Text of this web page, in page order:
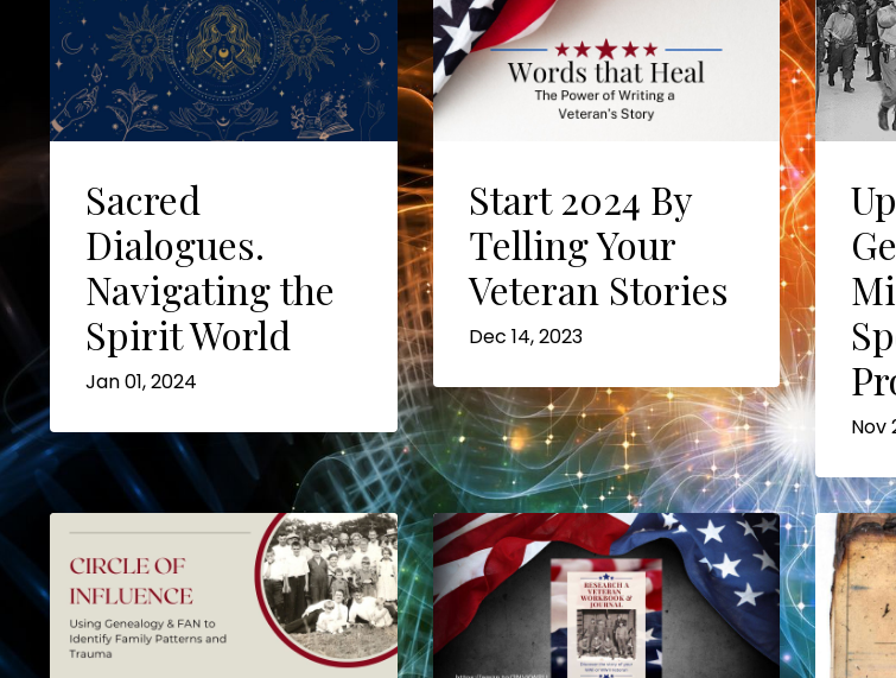
Sacred
Dialogues.
Navigating the
Spirit World
Jan 01, 2024
Start 2024 By
Telling Your
Veteran Stories
Dec 14, 2023
Nov